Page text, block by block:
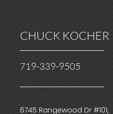
CHUCK KOCHER
719-339-9505
6745 Rangewood Dr #101,